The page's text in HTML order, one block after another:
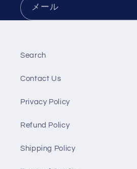
メール
Search
Contact Us
Privacy Policy
Refund Policy
Shipping Policy